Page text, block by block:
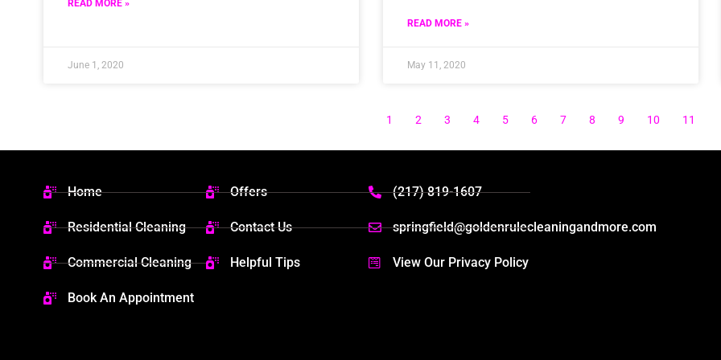
READ MORE »
June 1, 2020
READ MORE »
May 11, 2020
1 2 3 4 5 6 7 8 9 10 11
Home
Residential Cleaning
Commercial Cleaning
Book An Appointment
Offers
Contact Us
Helpful Tips
(217) 819-1607
springfield@goldenrulecleaningandmore.com
View Our Privacy Policy